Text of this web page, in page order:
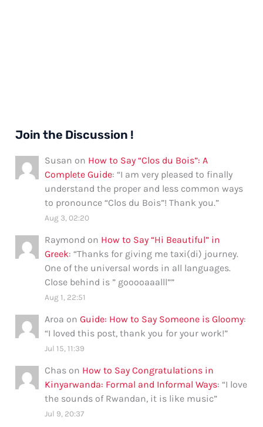
Join the Discussion !
Susan on How to Say “Clos du Bois”: A
Complete Guide: “I am very pleased to finally
understand the proper and less common ways
to pronounce “Clos du Bois”! Thank you.”
Aug 3, 02:20
Raymond on How to Say “Hi Beautiful” in
Greek: “Thanks for giving me taxi(di) journey.
One of the universal words in all languages.
Close behind is ” gooooaaalll””
Aug 1, 22:51
Aroa onGuide: How to Say Someone is Gloomy:
“I loved this post, thank you for your work!”
Jul 15, 11:39
Chas on How to Say Congratulations in
Kinyarwanda: Formal and Informal Ways: “I love
the sounds of Rwandan, it is like music”
Jul 9, 20:37